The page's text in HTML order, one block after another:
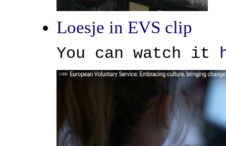
Loesje in EVS clip
You can watch it